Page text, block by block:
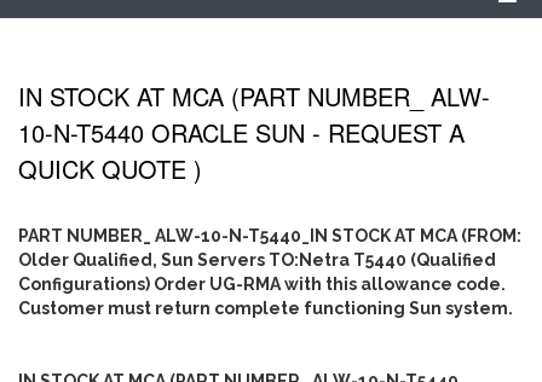
IN STOCK AT MCA (PART NUMBER_ ALW-
10-N-T5440 ORACLE SUN - REQUEST A
QUICK QUOTE )
PART NUMBER_ ALW-10-N-T5440_IN STOCK AT MCA (FROM:
Older Qualified, Sun Servers TO:Netra T5440 (Qualified
Configurations) Order UG-RMA with this allowance code.
Customer must return complete functioning Sun system.